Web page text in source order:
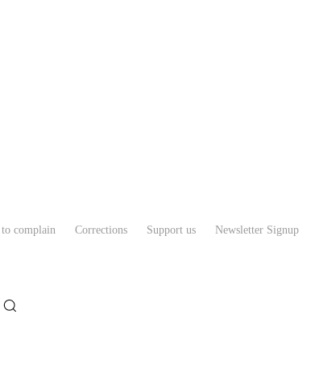
complain Corrections Support us Newsletter Signup